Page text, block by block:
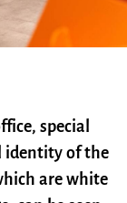
special
identity of the
are white